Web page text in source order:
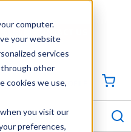
computer.
your website
services
other
cookies we use,
you visit our
preferences,
South Carolina
1100
IN / CREATE PROFILE